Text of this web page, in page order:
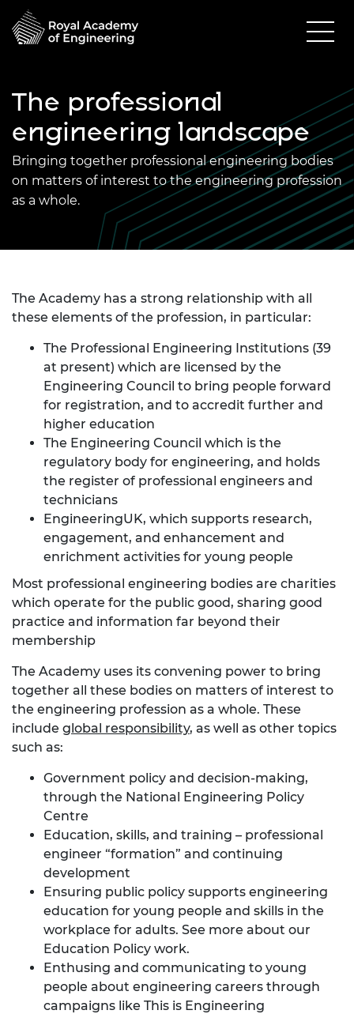
The professional
engineering landscape
Bringing together professional engineering bodies
on matters of interest to the engineering profession
as a whole.
The Academy has a strong relationship with all
these elements of the profession, in particular:
The Professional Engineering Institutions (39
at present) which are licensed by the
Engineering Council to bring people forward
for registration, and to accredit further and
higher education
The Engineering Council which is the
regulatory body for engineering, and holds
the register of professional engineers and
technicians
EngineeringUK, which supports research,
engagement, and enhancement and
enrichment activities for young people
Most professional engineering bodies are charities
which operate for the public good, sharing good
practice and information far beyond their
membership
The Academy uses its convening power to bring
together all these bodies on matters of interest to
the engineering profession as a whole. These
include global responsibility, as well as other topics
such as:
Government policy and decision-making,
through the National Engineering Policy
Centre
Education, skills, and training – professional
engineer “formation” and continuing
development
Ensuring public policy supports engineering
education for young people and skills in the
workplace for adults. See more about our
Education Policy work.
Enthusing and communicating to young
people about engineering careers through
campaigns like This is Engineering